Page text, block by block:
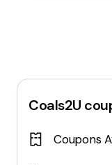
Coals2U
Coupons